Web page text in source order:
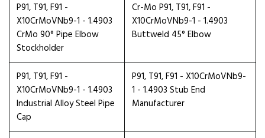
P91, T91, F91 -
X10CrMoVNb9-1 - 1.4903
CrMo 90° Pipe Elbow
Stockholder
Cr-Mo P91, T91, F91 -
X10CrMoVNb9-1 - 1.4903
Buttweld 45° Elbow
P91, T91, F91 -
X10CrMoVNb9-1 - 1.4903
Industrial Alloy Steel Pipe
Cap
P91, T91, F91 - X10CrMoVNb9-
1 - 1.4903 Stub End
Manufacturer